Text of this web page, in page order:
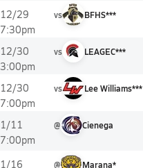
12/29
7:30pm
vs BFHS***
12/30
3:00pm
vs LEAGEC***
12/30
7:00pm
vs Lee Williams***
1/11
7:00pm
@ Cienega
1/16
@ Marana*